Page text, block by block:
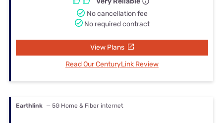
No cancellation fee
No required contract
View Plans
Read Our CenturyLink Review
Earthlink — 5G Home & Fiber internet